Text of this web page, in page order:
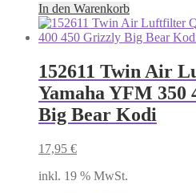
In den Warenkorb
152611 Twin Air
Yamaha YFM 350
Big Bear Kodi
17,95 €
inkl. 19 % MwSt.